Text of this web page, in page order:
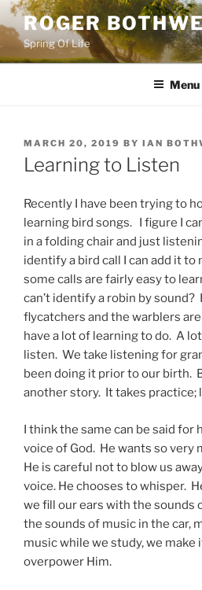
Skip
to
content
ROGER
Spring Of Life
Menu
POSTED
ON
MARCH 20, 2019 BY IAN
Learning to Listen
Recently I have been trying to
learning bird songs. I figure I
in a folding chair and just
identify a bird call I can add it to
some calls are fairly easy to
can’t identify a robin by sound?
flycatchers and the warblers
have a lot of learning to do. A
listen. We take listening for
been doing it prior to our birth.
another story. It takes practice;
I think the same can be said for
voice of God. He wants so very
He is careful not to blow us
voice. He chooses to whisper.
we fill our ears with the sounds
the sounds of music in the car,
music while we study, we
overpower Him.